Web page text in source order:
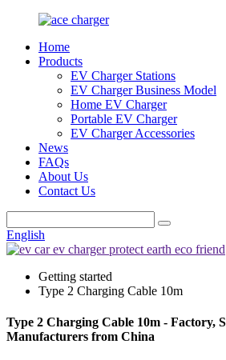
Home
Products
EV Charger Stations
EV Charger Business Model
Home EV Charger
Portable EV Charger
EV Charger Accessories
News
FAQs
About Us
Contact Us
English
Getting started
Type 2 Charging Cable 10m
Type 2 Charging Cable 10m - Factory,
Manufacturers from China